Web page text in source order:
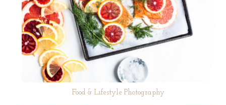
Food & Lifestyle Photography